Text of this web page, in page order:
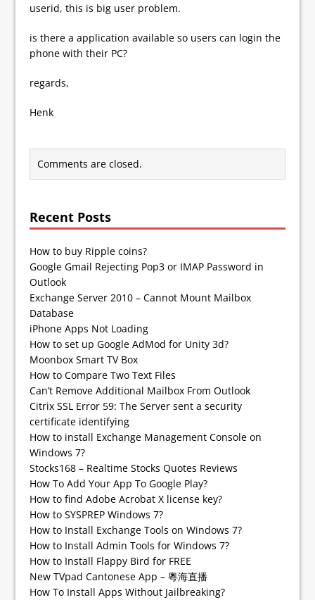
userid, this is big user problem.
is there a application available so users can login the
phone with their PC?
regards,
Henk
Comments are closed.
Recent Posts
How to buy Ripple coins?
Google Gmail Rejecting Pop3 or IMAP Password in
Outlook
Exchange Server 2010 – Cannot Mount Mailbox
Database
iPhone Apps Not Loading
How to set up Google AdMod for Unity 3d?
Moonbox Smart TV Box
How to Compare Two Text Files
Can’t Remove Additional Mailbox From Outlook
Citrix SSL Error 59: The Server sent a security
certificate identifying
How to install Exchange Management Console on
Windows 7?
Stocks168 – Realtime Stocks Quotes Reviews
How To Add Your App To Google Play?
How to find Adobe Acrobat X license key?
How to SYSPREP Windows 7?
How to Install Exchange Tools on Windows 7?
How to Install Admin Tools for Windows 7?
How to Install Flappy Bird for FREE
New TVpad Cantonese App – 粵海直播
How To Install Apps Without Jailbreaking?